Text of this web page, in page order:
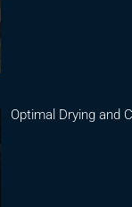
Optimal Drying and